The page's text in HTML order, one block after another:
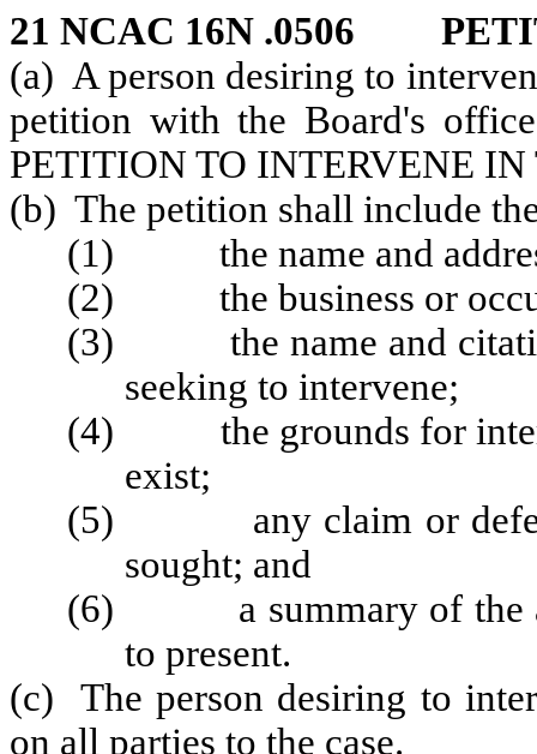
21 NCAC 16N .0506
(a) A person desiring to
petition with the Board's
PETITION TO INTERVENE
(b) The petition shall include
(1) the name and
(2) the business or
(3) the name and
seeking to intervene;
(4) the grounds for
exist;
(5) any claim or
sought; and
(6) a summary of the
to present.
(c) The person desiring to
on all parties to the case.